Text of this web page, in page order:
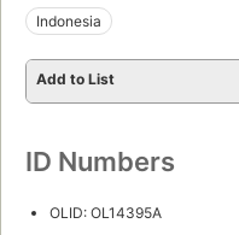
Indonesia
Add to List
ID Numbers
OLID: OL14395A